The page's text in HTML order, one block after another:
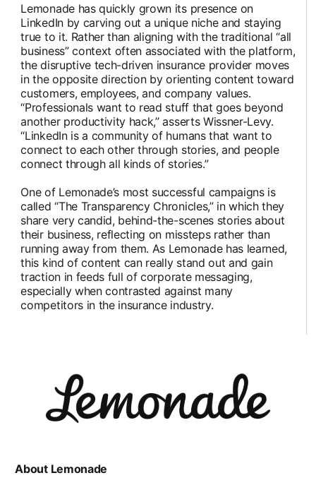
Lemonade has quickly grown its presence on
LinkedIn by carving out a unique niche and staying
true to it. Rather than aligning with the traditional “all
business” context often associated with the platform,
the disruptive tech-driven insurance provider moves
in the opposite direction by orienting content toward
customers, employees, and company values.
“Professionals want to read stuff that goes beyond
another productivity hack,” asserts Wissner-Levy.
“LinkedIn is a community of humans that want to
connect to each other through stories, and people
connect through all kinds of stories.”
One of Lemonade’s most successful campaigns is
called “The Transparency Chronicles,” in which they
share very candid, behind-the-scenes stories about
their business, reflecting on missteps rather than
running away from them. As Lemonade has learned,
this kind of content can really stand out and gain
traction in feeds full of corporate messaging,
especially when contrasted against many
competitors in the insurance industry.
About Lemonade